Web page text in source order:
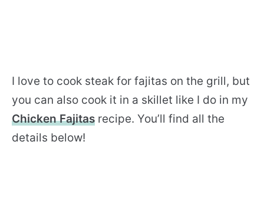
I love to cook steak for fajitas on the grill, but
you can also cook it in a skillet like I do in my
Chicken Fajitas recipe. You’ll find all the
details below!